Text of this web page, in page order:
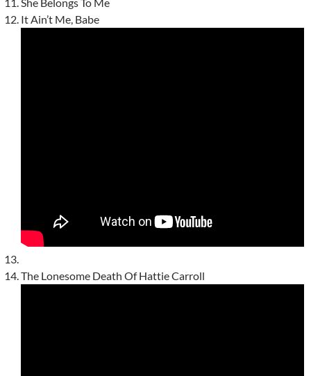
It Ain’t Me, Babe
The Lonesome Death Of Hattie Carroll